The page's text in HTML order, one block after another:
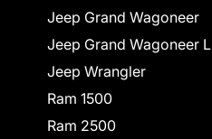
Jeep Grand Wagoneer
Jeep Grand Wagoneer L
Jeep Wrangler
Ram 1500
Ram 2500